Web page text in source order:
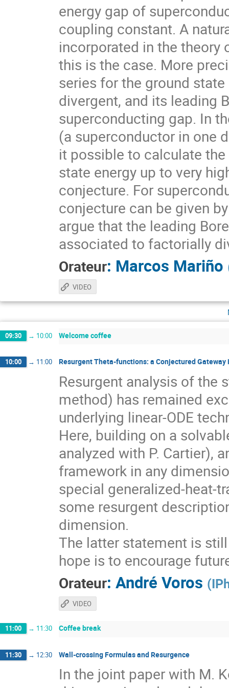
energy gap of
coupling constant. A
incorporated in the theory
this is the case. More
series for the ground
divergent, and its leading
superconducting gap. In
(a superconductor in one
it possible to calculate
state energy up to very
conjecture. For
conjecture can be given
argue that the leading
associated to factorially
Orateur: Marcos Mariño
VIDEO
09:30 → 10:00 Welcome coffee
10:00 → 11:00 Resurgent Theta-functions: a Conjectured
Resurgent analysis of the
method) has remained
underlying linear-ODE
Here, building on a
analyzed with P. Cartier),
framework in any
special generalized-heat-
some resurgent
dimension.
The latter statement is
hope is to encourage
Orateur: André Voros (
VIDEO
11:00 → 11:30 Coffee break
11:30 → 12:30 Wall-crossing Formulas and Resurgence
In the joint paper with M.